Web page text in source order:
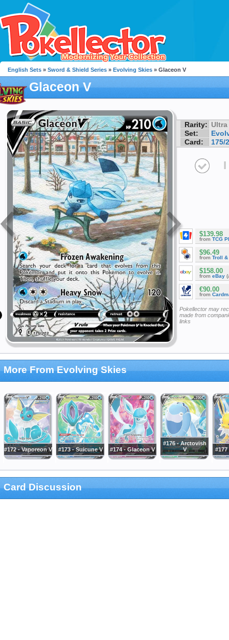
English Sets » Sword & Shield Series » Evolving Skies » Glaceon V
Glaceon V
Rarity: Ultra
Set:
Card:
175/
I
$139.98
from TCG
$96.49
from Troll &
$158.00
from eBay
€90.00
from
Pokellector may
made from
links
More From Evolving Skies
#172 - Vaporeon V #173 - Suicune V #174 - Glaceon V
#176 - Arctovish
V
Card Discussion